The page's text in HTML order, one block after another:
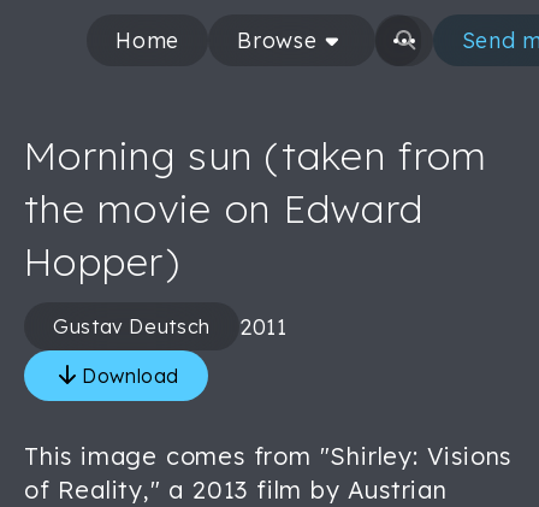
Home Browse Send
Morning sun (taken from
the movie on Edward
Hopper)
Gustav Deutsch 2011
Download
This image comes from "Shirley: Visions
of Reality," a 2013 film by Austrian